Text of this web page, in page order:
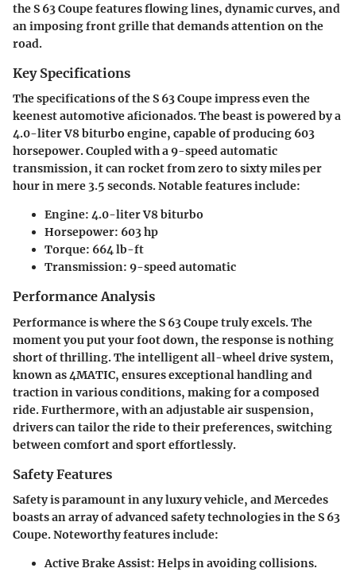
the S 63 Coupe features flowing lines, dynamic curves, and
an imposing front grille that demands attention on the
road.
Key Specifications
The specifications of the S 63 Coupe impress even the
keenest automotive aficionados. The beast is powered by a
4.0-liter V8 biturbo engine, capable of producing 603
horsepower. Coupled with a 9-speed automatic
transmission, it can rocket from zero to sixty miles per
hour in mere 3.5 seconds. Notable features include:
Engine: 4.0-liter V8 biturbo
Horsepower: 603 hp
Torque: 664 lb-ft
Transmission: 9-speed automatic
Performance Analysis
Performance is where the S 63 Coupe truly excels. The
moment you put your foot down, the response is nothing
short of thrilling. The intelligent all-wheel drive system,
known as 4MATIC, ensures exceptional handling and
traction in various conditions, making for a composed
ride. Furthermore, with an adjustable air suspension,
drivers can tailor the ride to their preferences, switching
between comfort and sport effortlessly.
Safety Features
Safety is paramount in any luxury vehicle, and Mercedes
boasts an array of advanced safety technologies in the S 63
Coupe. Noteworthy features include:
Active Brake Assist: Helps in avoiding collisions.